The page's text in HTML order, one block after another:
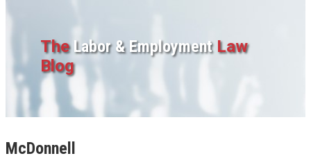
TheLabor & Employment Law
Blog
McDonnell